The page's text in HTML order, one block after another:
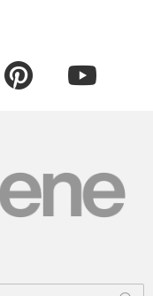
pinterest